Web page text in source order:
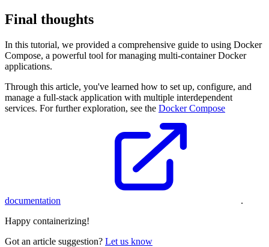
Final thoughts
In this tutorial, we provided a comprehensive guide to using Docker
Compose, a powerful tool for managing multi-container Docker
applications.
Through this article, you've learned how to set up, configure, and
manage a full-stack application with multiple interdependent
services. For further exploration, see the Docker Compose
documentation
.
Happy containerizing!
Got an article suggestion? Let us know